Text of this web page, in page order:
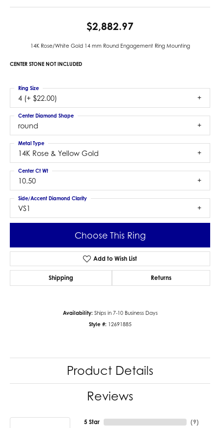
$2,882.97
14K Rose/White Gold 14 mm Round Engagement Ring Mounting
CENTER STONE NOT INCLUDED
4 (+ $22.00)
Ring Size
round
Center Diamond Shape
14K Rose & Yellow Gold
Metal Type
10.50
Center Ct Wt
VS1
Side/Accent Diamond Clarity
Choose This Ring
Add to Wish List
Shipping Returns
Availability: Ships in 7-10 Business Days
Style #: 12691885
Product Details
Reviews
5 Star (9)